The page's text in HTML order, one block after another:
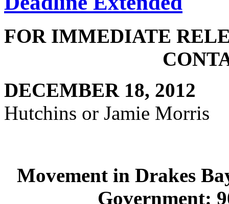
FOR
Hutchins or Jamie Morris
Movement in Drakes
Government: